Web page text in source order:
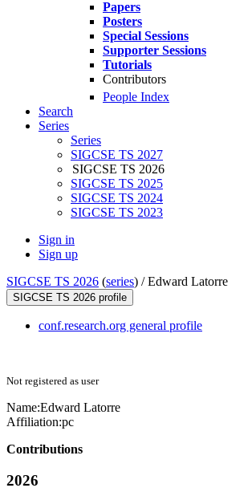
Papers
Posters
Special Sessions
Supporter Sessions
Tutorials
Contributors
People Index
Search
Series
Series
SIGCSE TS 2027
SIGCSE TS 2026
SIGCSE TS 2025
SIGCSE TS 2024
SIGCSE TS 2023
Sign in
Sign up
SIGCSE TS 2026 (series) /Edward Latorre
SIGCSE TS 2026 profile
conf.research.org general profile
Not registered as user
Name:Edward Latorre
Affiliation:pc
Contributions
2026